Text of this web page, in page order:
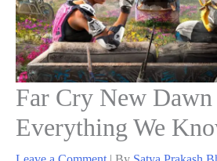
Far Cry New Dawn
Everything We